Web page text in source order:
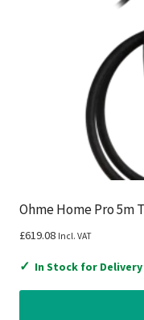
Ohme Home Pro 5m
£619.08 Incl. VAT
✓ In Stock for Delivery